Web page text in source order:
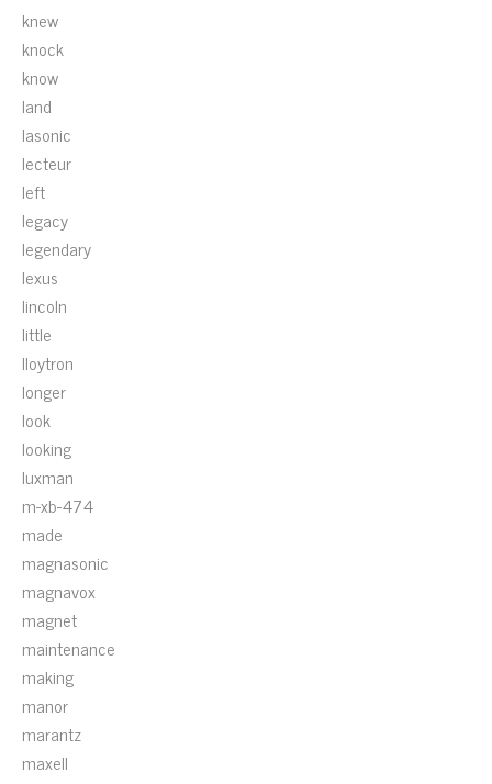
knew
knock
know
land
lasonic
lecteur
left
legacy
legendary
lexus
lincoln
little
lloytron
longer
look
looking
luxman
m-xb-474
made
magnasonic
magnavox
magnet
maintenance
making
manor
marantz
maxell